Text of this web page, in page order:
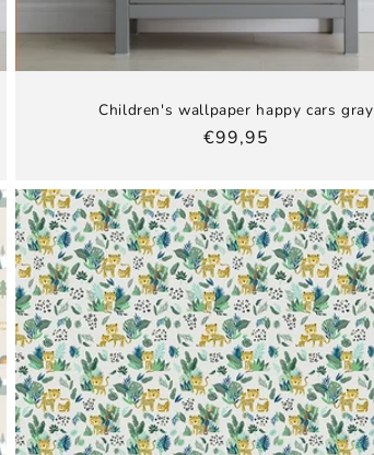
Children's wallpaper happy cars gray
Regular
€99,95